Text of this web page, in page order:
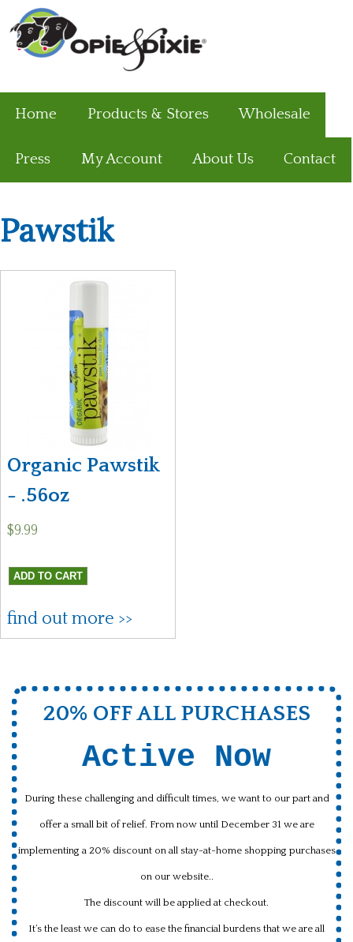
Home Products & Stores Wholesale
Press My Account About Us Contact
Pawstik
Organic Pawstik
- .56oz
$9.99
find out more >>
20% OFF ALL PURCHASES
Active Now
During these challenging and difficult times, we want to our part and
offer a small bit of relief. From now until December 31 we are
implementing a 20% discount on all stay-at-home shopping purchases
on our website..
The discount will be applied at checkout.
It’s the least we can do to ease the financial burdens that we are all